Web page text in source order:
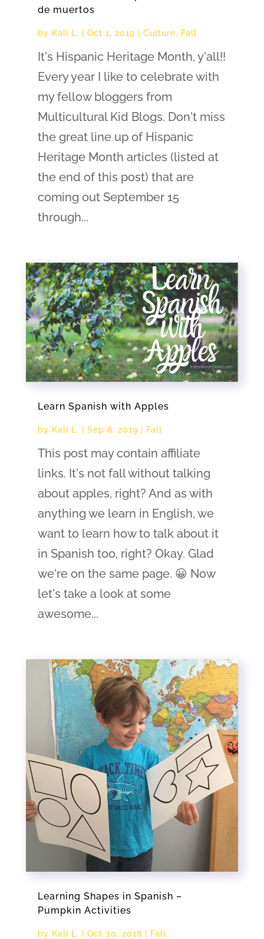
de muertos
by Kali L. Oct 1, 2019 Culture, Fall
It's Hispanic Heritage Month, y'all!!
Every year I like to celebrate with
my fellow bloggers from
Multicultural Kid Blogs. Don't miss
the great line up of Hispanic
Heritage Month articles (listed at
the end of this post) that are
coming out September 15
through...
Learn Spanish with Apples
by Kali L. Sep 8, 2019 Fall
This post may contain affiliate
links. It's not fall without talking
about apples, right? And as with
anything we learn in English, we
want to learn how to talk about it
in Spanish too, right? Okay. Glad
we're on the same page. 😀 Now
let's take a look at some
awesome...
Learning Shapes in Spanish –
Pumpkin Activities
by Kali L. Oct 30, 2018 Fall